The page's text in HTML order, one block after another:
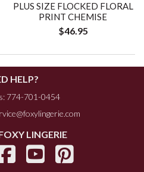
PLUS SIZE FLOCKED FLORAL
PRINT CHEMISE
$46.95
HELP?
774-701-0454
LINGERIE